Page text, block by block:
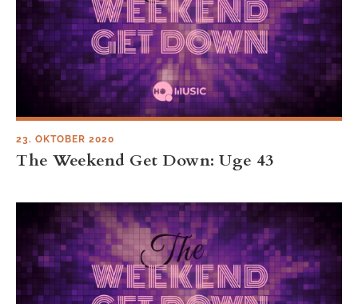
The Weekend Get Down: Uge 43
23. OKTOBER 2020